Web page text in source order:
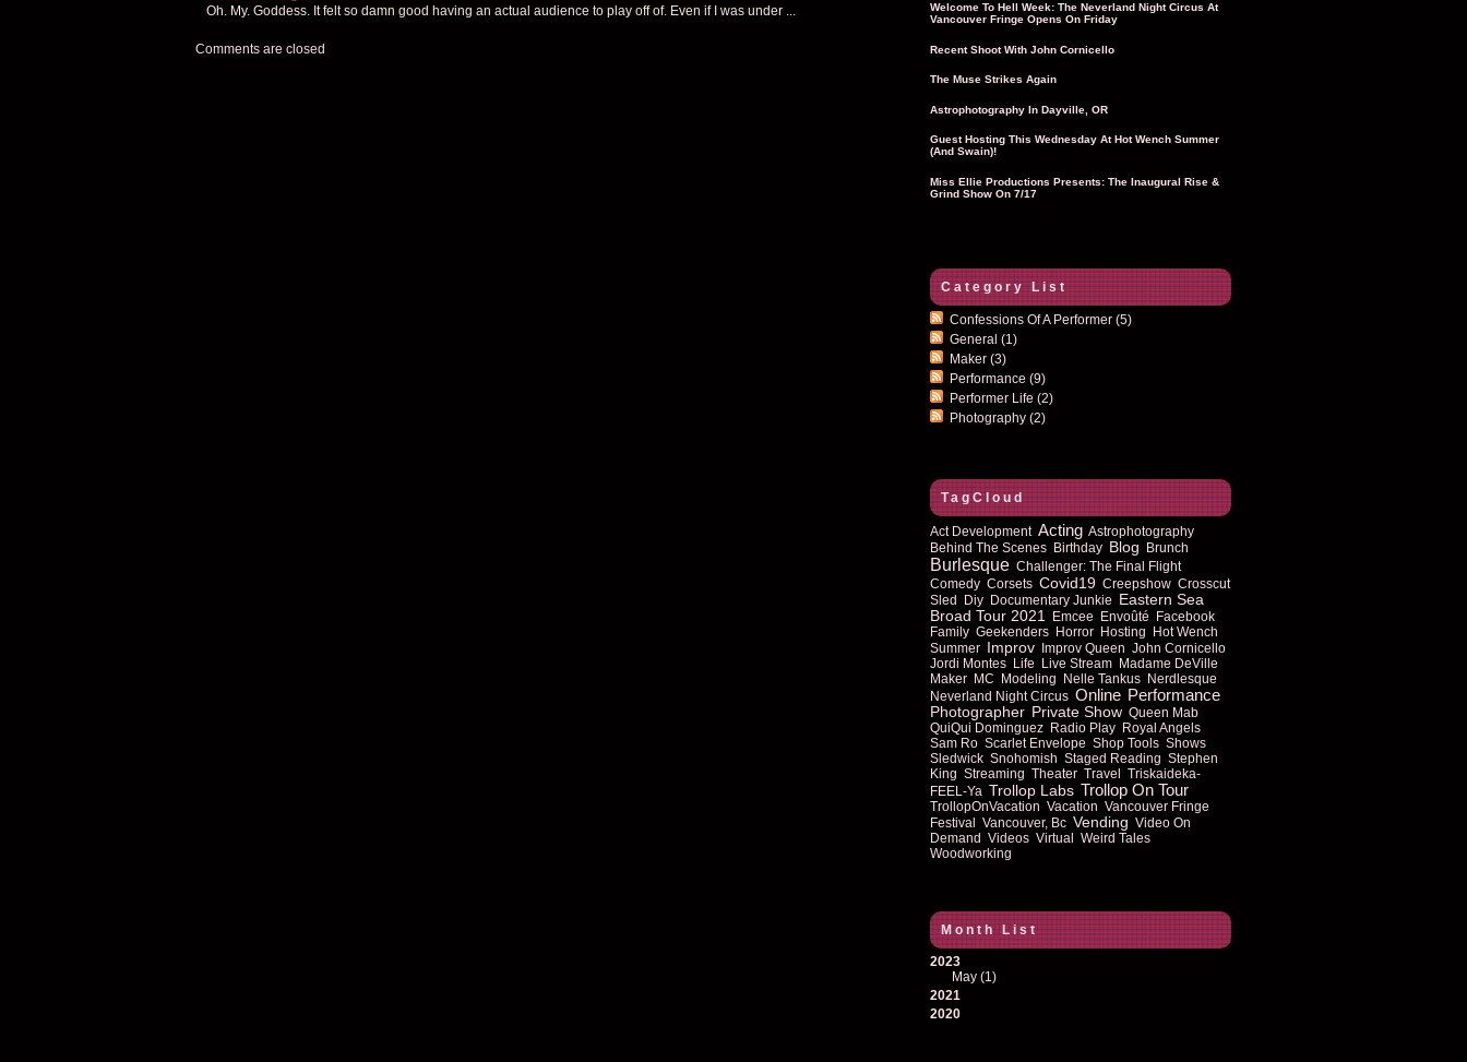
Oh. My. Goddess. It felt so damn good having an actual audience to play off of. Even if I was under ...
Comments are closed
Welcome To Hell Week: The Neverland Night Circus At
Vancouver Fringe Opens On Friday
Recent Shoot With John Cornicello
The Muse Strikes Again
Astrophotography In Dayville, OR
Guest Hosting This Wednesday At Hot Wench Summer
(and Swain)!
Miss Ellie Productions Presents: The Inaugural Rise &
Grind Show On 7/17
Category List
Confessions Of A Performer (5)
General (1)
Maker (3)
Performance (9)
Performer Life (2)
Photography (2)
TagCloud
Act Development Acting Astrophotography
Behind The Scenes Birthday Blog Brunch
Burlesque Challenger: The Final Flight
Comedy Corsets Covid19 Creepshow Crosscut
Sled Diy Documentary Junkie Eastern Sea
Broad Tour 2021
Emcee Envoûté Facebook
Family Geekenders Horror Hosting Hot Wench
Summer Improv Improv Queen John Cornicello
Jordi Montes Life Live Stream Madame DeVille
Maker MC Modeling Nelle Tankus Nerdlesque
Neverland Night Circus Online Performance
Photographer Private Show Queen Mab
QuiQui Dominguez Radio Play Royal Angels
Sam Ro Scarlet Envelope Shop Tools Shows
Sledwick Snohomish Staged Reading Stephen
King Streaming Theater Travel Triskaideka-
FEEL-Ya Trollop Labs Trollop On Tour
TrollopOnVacation Vacation Vancouver Fringe
Festival Vancouver, Bc Vending Video On
Demand Videos Virtual Weird Tales
Woodworking
Month List
2023
May(1)
2021
2020